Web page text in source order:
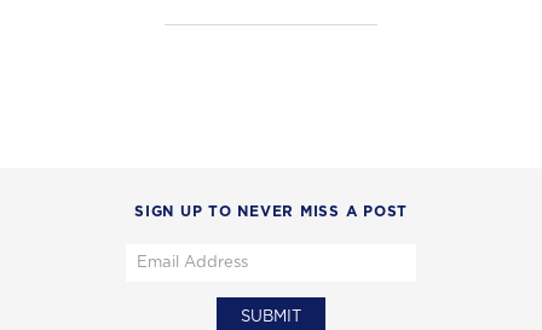
SIGN UP TO NEVER MISS A POST